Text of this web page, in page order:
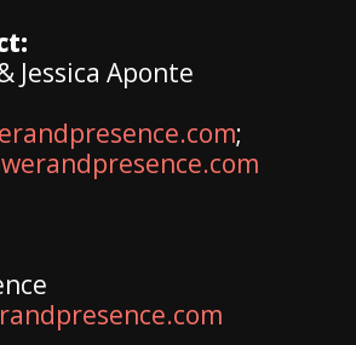
Jessica Aponte
;